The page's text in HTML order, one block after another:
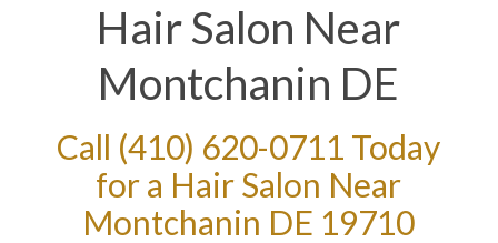
Hair Salon Near
Montchanin DE
Call (410) 620-0711 Today
for a Hair Salon Near
Montchanin DE 19710